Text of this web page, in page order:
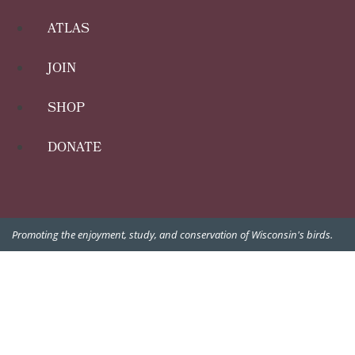
ATLAS
JOIN
SHOP
DONATE
Promoting the enjoyment, study, and conservation of Wisconsin's birds.